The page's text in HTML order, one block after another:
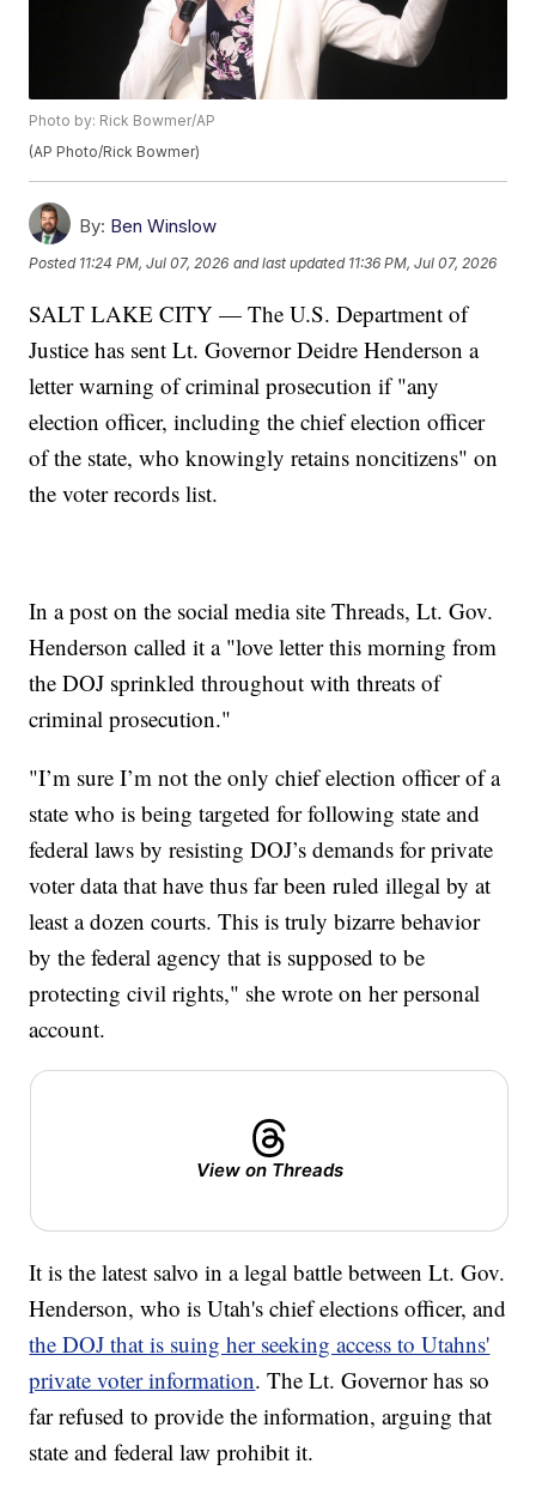
Photo by: Rick Bowmer/AP
(AP Photo/Rick Bowmer)
By: Ben Winslow
Posted 11:24 PM, Jul 07, 2026 and last updated 11:36 PM, Jul 07, 2026
SALT LAKE CITY — The U.S. Department of
Justice has sent Lt. Governor Deidre Henderson a
letter warning of criminal prosecution if "any
election officer, including the chief election officer
of the state, who knowingly retains noncitizens" on
the voter records list.
In a post on the social media site Threads, Lt. Gov.
Henderson called it a "love letter this morning from
the DOJ sprinkled throughout with threats of
criminal prosecution."
"I’m sure I’m not the only chief election officer of a
state who is being targeted for following state and
federal laws by resisting DOJ’s demands for private
voter data that have thus far been ruled illegal by at
least a dozen courts. This is truly bizarre behavior
by the federal agency that is supposed to be
protecting civil rights," she wrote on her personal
account.
View on Threads
It is the latest salvo in a legal battle between Lt. Gov.
Henderson, who is Utah's chief elections officer, and
the DOJ that is suing her seeking access to Utahns'
private voter information. The Lt. Governor has so
far refused to provide the information, arguing that
state and federal law prohibit it.